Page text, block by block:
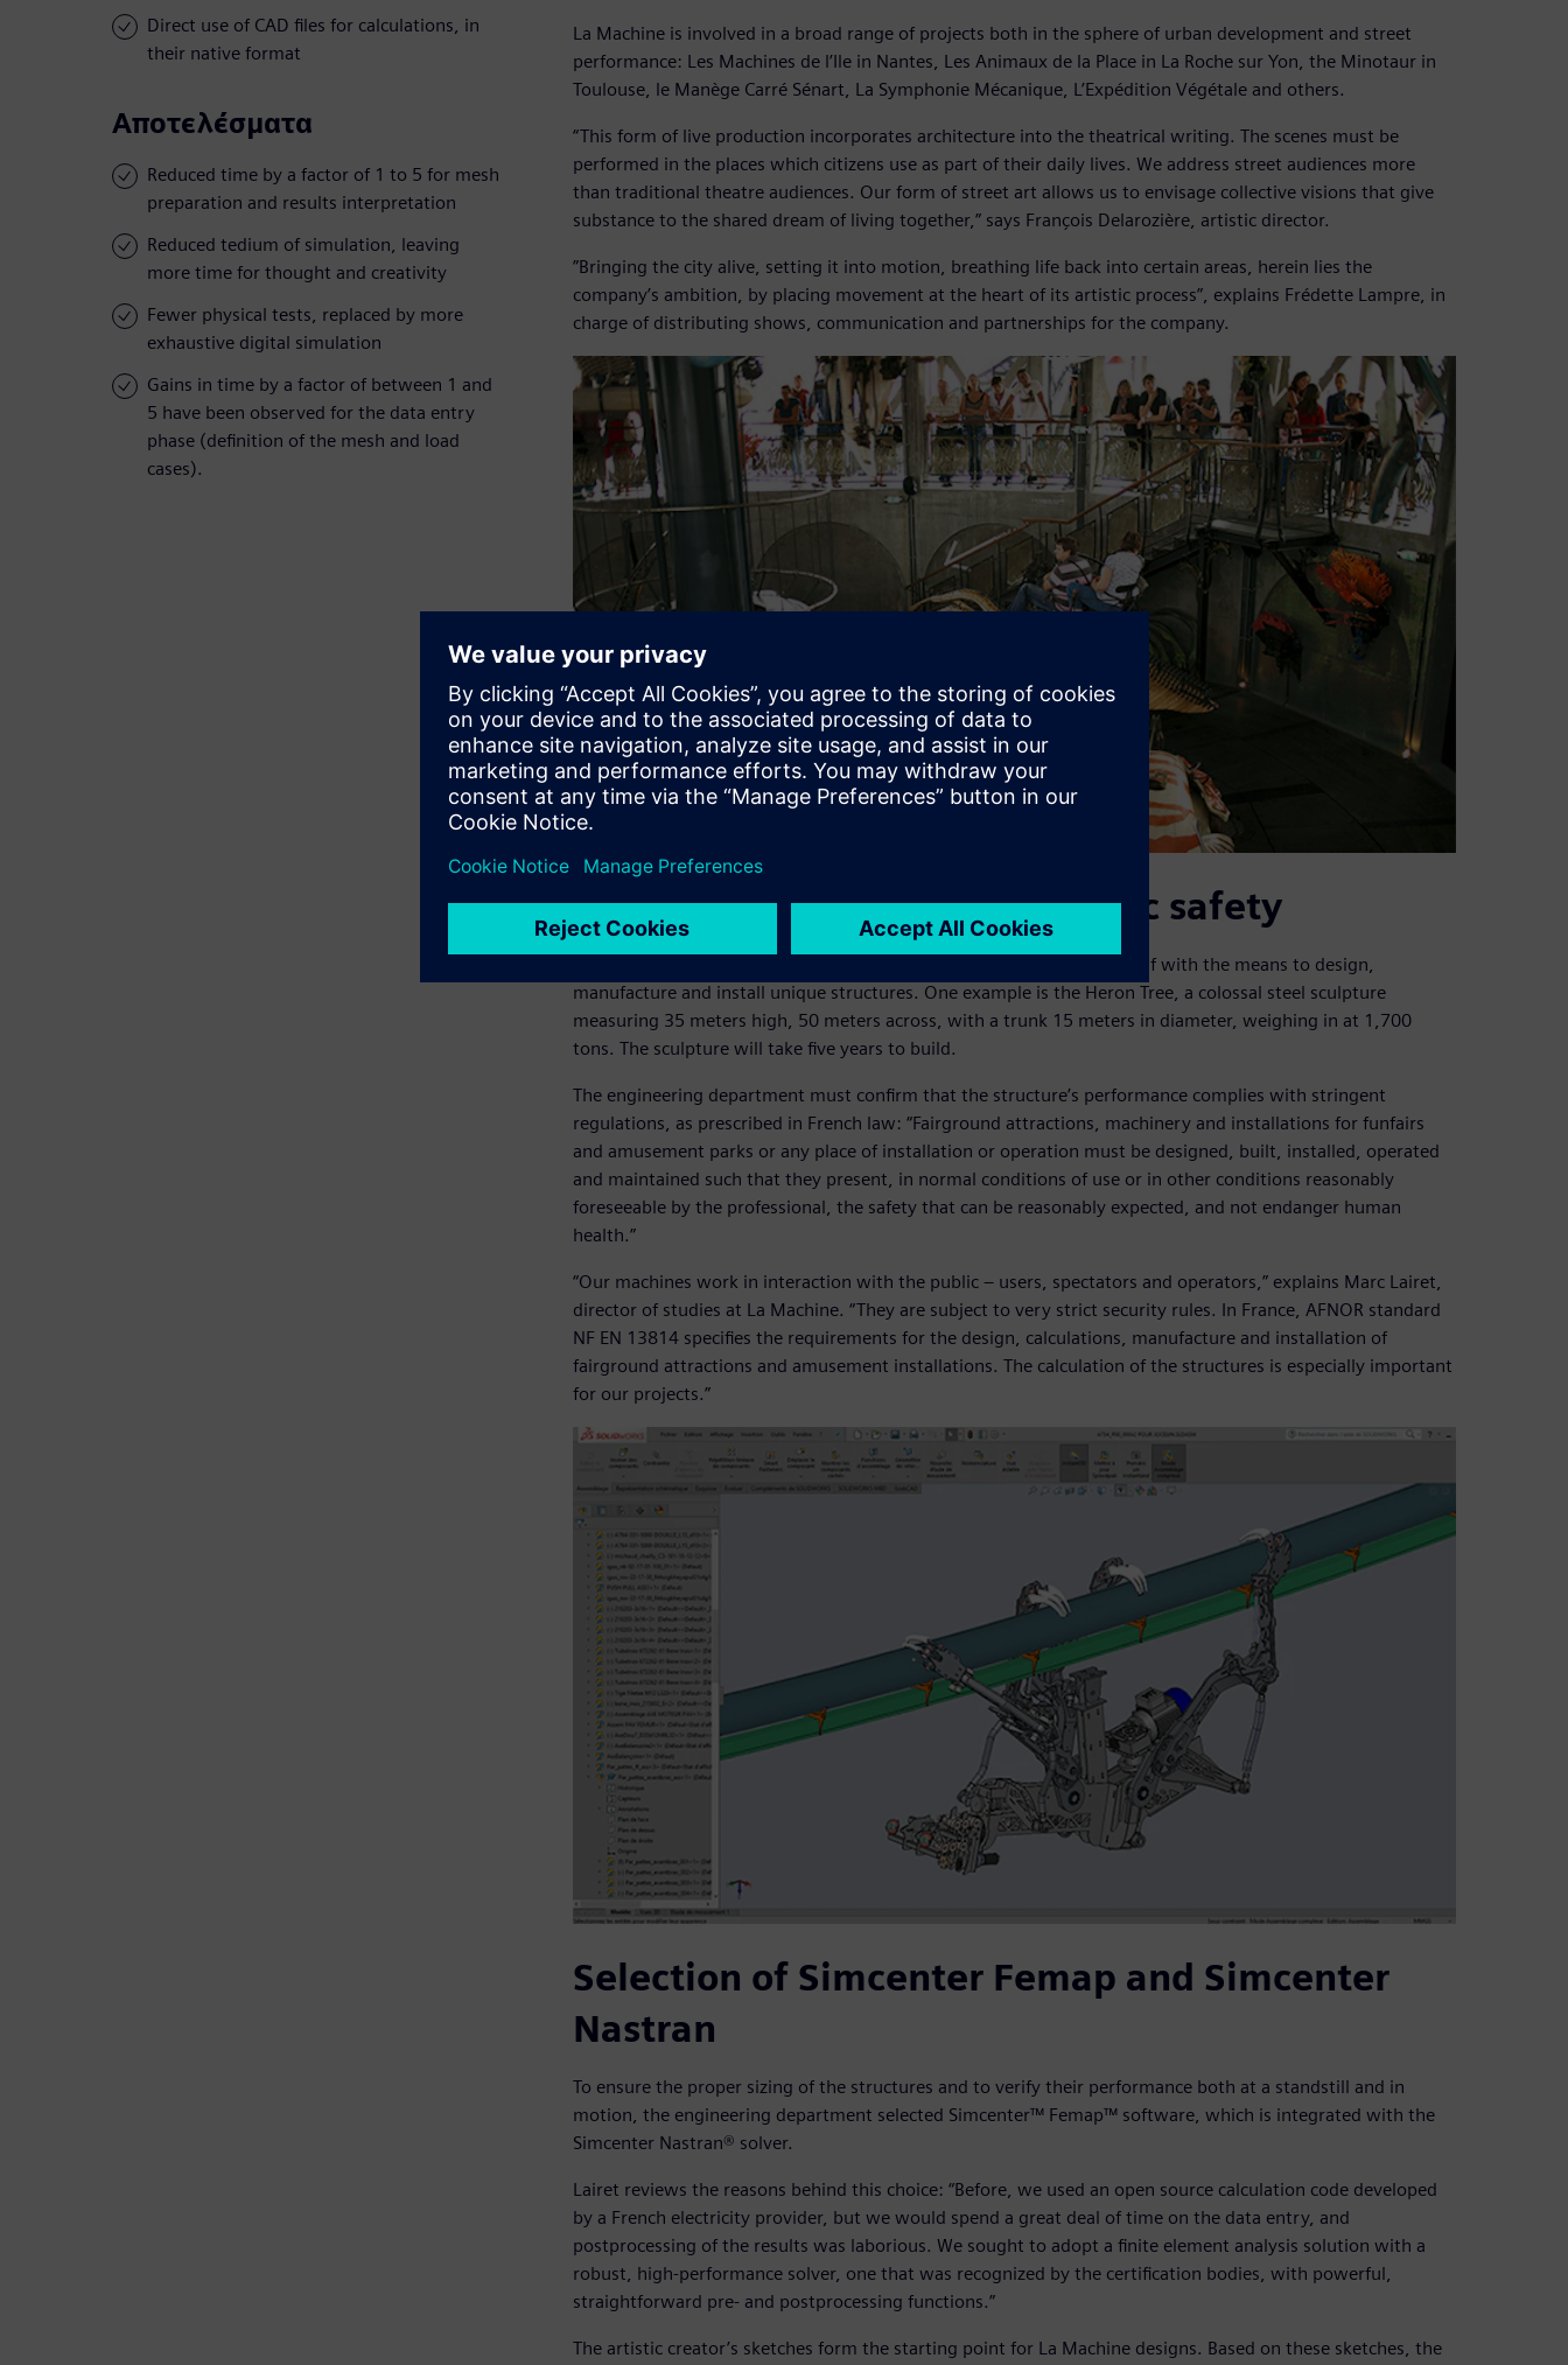
Direct use of CAD files for calculations, in
their native format
Αποτελέσματα
Reduced time by a factor of 1 to 5 for mesh
preparation and results interpretation
Reduced tedium of simulation, leaving
more time for thought and creativity
Fewer physical tests, replaced by more
exhaustive digital simulation
Gains in time by a factor of between 1 and
5 have been observed for the data entry
phase (definition of the mesh and load
cases).
La Machine is involved in a broad range of projects both in the sphere of urban development and street
performance: Les Machines de l’Ile in Nantes, Les Animaux de la Place in La Roche sur Yon, the Minotaur in
Toulouse, le Manège Carré Sénart, La Symphonie Mécanique, L’Expédition Végétale and others.
“This form of live production incorporates architecture into the theatrical writing. The scenes must be
performed in the places which citizens use as part of their daily lives. We address street audiences more
than traditional theatre audiences. Our form of street art allows us to envisage collective visions that give
substance to the shared dream of living together,” says François Delarozière, artistic director.
”Bringing the city alive, setting it into motion, breathing life back into certain areas, herein lies the
company’s ambition, by placing movement at the heart of its artistic process”, explains Frédette Lampre, in
charge of distributing shows, communication and partnerships for the company.
The challenge: protecting public safety
To bring these ambitious projects to life, La Machine has equipped itself with the means to design,
manufacture and install unique structures. One example is the Heron Tree, a colossal steel sculpture
measuring 35 meters high, 50 meters across, with a trunk 15 meters in diameter, weighing in at 1,700
tons. The sculpture will take five years to build.
The engineering department must confirm that the structure’s performance complies with stringent
regulations, as prescribed in French law: “Fairground attractions, machinery and installations for funfairs
and amusement parks or any place of installation or operation must be designed, built, installed, operated
and maintained such that they present, in normal conditions of use or in other conditions reasonably
foreseeable by the professional, the safety that can be reasonably expected, and not endanger human
health.”
“Our machines work in interaction with the public – users, spectators and operators,” explains Marc Lairet,
director of studies at La Machine. “They are subject to very strict security rules. In France, AFNOR standard
NF EN 13814 specifies the requirements for the design, calculations, manufacture and installation of
fairground attractions and amusement installations. The calculation of the structures is especially important
for our projects.”
Selection of Simcenter Femap and Simcenter
Nastran
To ensure the proper sizing of the structures and to verify their performance both at a standstill and in
motion, the engineering department selected Simcenter™ Femap™ software, which is integrated with the
Simcenter Nastran® solver.
Lairet reviews the reasons behind this choice: “Before, we used an open source calculation code developed
by a French electricity provider, but we would spend a great deal of time on the data entry, and
postprocessing of the results was laborious. We sought to adopt a finite element analysis solution with a
robust, high-performance solver, one that was recognized by the certification bodies, with powerful,
straightforward pre- and postprocessing functions.”
The artistic creator’s sketches form the starting point for La Machine designs. Based on these sketches, the